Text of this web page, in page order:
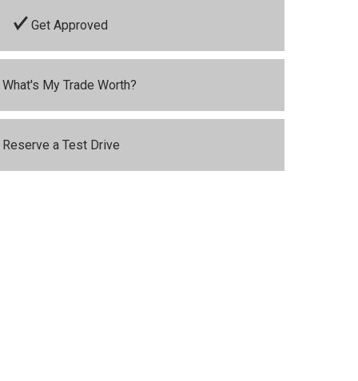
Get Approved
What's My Trade Worth?
Reserve a Test Drive